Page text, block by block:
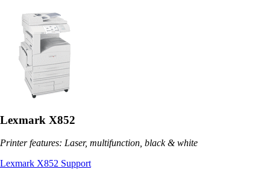
Lexmark X852
Printer features: Laser, multifunction, black & white
Lexmark X852 Support